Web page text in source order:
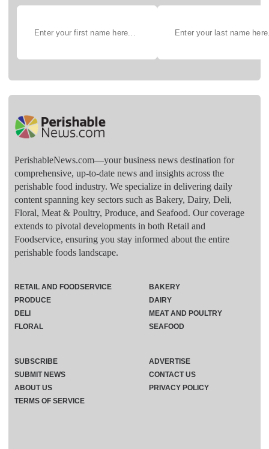
PerishableNews.com—​your business news destination for
comprehensive, up-to-date news and insights across the
perishable food industry. We specialize in delivering daily
content spanning key sectors such as Bakery, Dairy, Deli,
Floral, Meat & Poultry, Produce, and Seafood. Our coverage
extends to pivotal developments in both Retail and
Foodservice, ensuring you stay informed about the entire
perishable foods landscape.
RETAIL AND FOODSERVICE
PRODUCE
DELI
FLORAL
BAKERY
DAIRY
MEAT AND POULTRY
SEAFOOD
SUBSCRIBE
ADVERTISE
SUBMIT NEWS
CONTACT US
ABOUT US
PRIVACY POLICY
TERMS OF SERVICE